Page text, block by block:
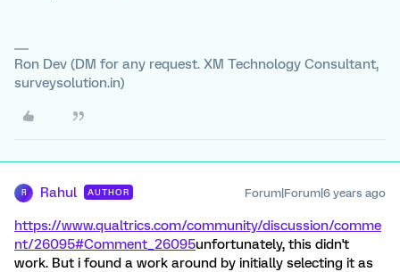
Ron Dev (DM for any request. XM Technology Consultant,
surveysolution.in)
R Rahul AUTHOR Forum|Forum|6 years ago
https://www.qualtrics.com/community/discussion/comme
nt/26095#Comment_26095unfortunately, this didn't
work. But i found a work around by initially selecting it as